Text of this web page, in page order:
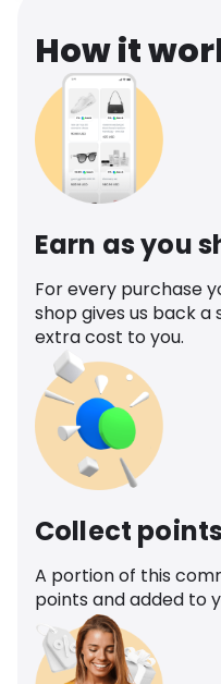
How it
Earn as you
For every purchase
shop gives us back
extra cost to you.
Collect
A portion of this
points and added to